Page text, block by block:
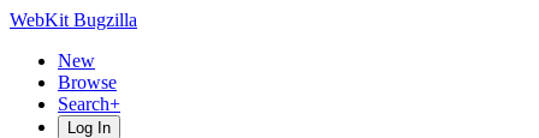
WebKit Bugzilla
New
Browse
Search+
Log In